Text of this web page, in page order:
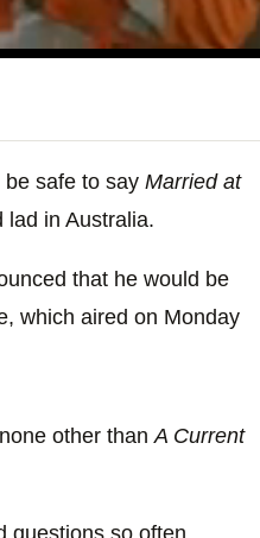
safe to say Married at
in Australia.
that he would be
which aired on Monday
other than A Current
questions so often